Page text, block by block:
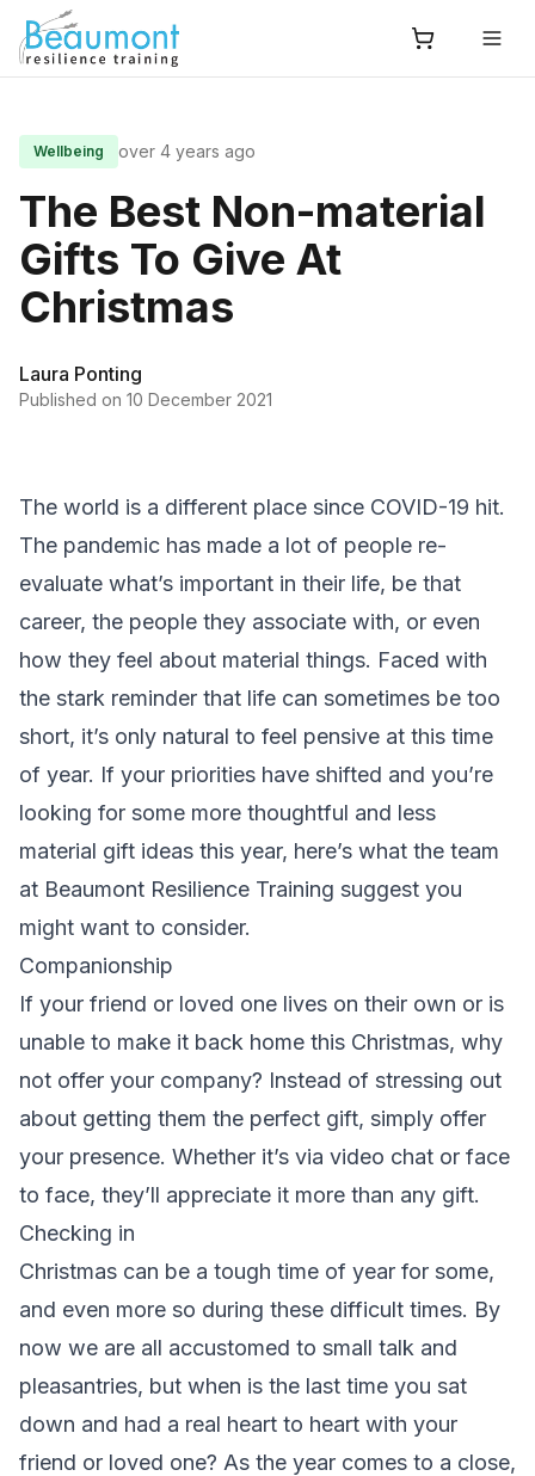
Wellbeing over 4 years ago
The Best Non-material
Gifts To Give At
Christmas
Laura Ponting
Published on 10 December 2021
The world is a different place since COVID-19 hit.
The pandemic has made a lot of people re-
evaluate what’s important in their life, be that
career, the people they associate with, or even
how they feel about material things. Faced with
the stark reminder that life can sometimes be too
short, it’s only natural to feel pensive at this time
of year. If your priorities have shifted and you’re
looking for some more thoughtful and less
material gift ideas this year, here’s what the team
at Beaumont Resilience Training suggest you
might want to consider.
Companionship
If your friend or loved one lives on their own or is
unable to make it back home this Christmas, why
not offer your company? Instead of stressing out
about getting them the perfect gift, simply offer
your presence. Whether it’s via video chat or face
to face, they’ll appreciate it more than any gift.
Checking in
Christmas can be a tough time of year for some,
and even more so during these difficult times. By
now we are all accustomed to small talk and
pleasantries, but when is the last time you sat
down and had a real heart to heart with your
friend or loved one? As the year comes to a close,